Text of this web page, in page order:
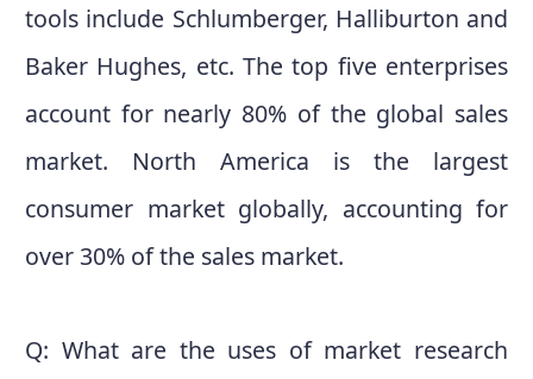
tools include Schlumberger, Halliburton and
Baker Hughes, etc. The top five enterprises
account for nearly 80% of the global sales
market. North America is the largest
consumer market globally, accounting for
over 30% of the sales market.
Q: What are the uses of market research